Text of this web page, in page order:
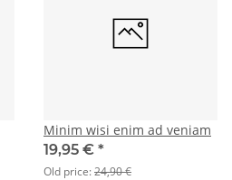
Minim wisi enim ad veniam
19,95 € *
Old price:24,90 €